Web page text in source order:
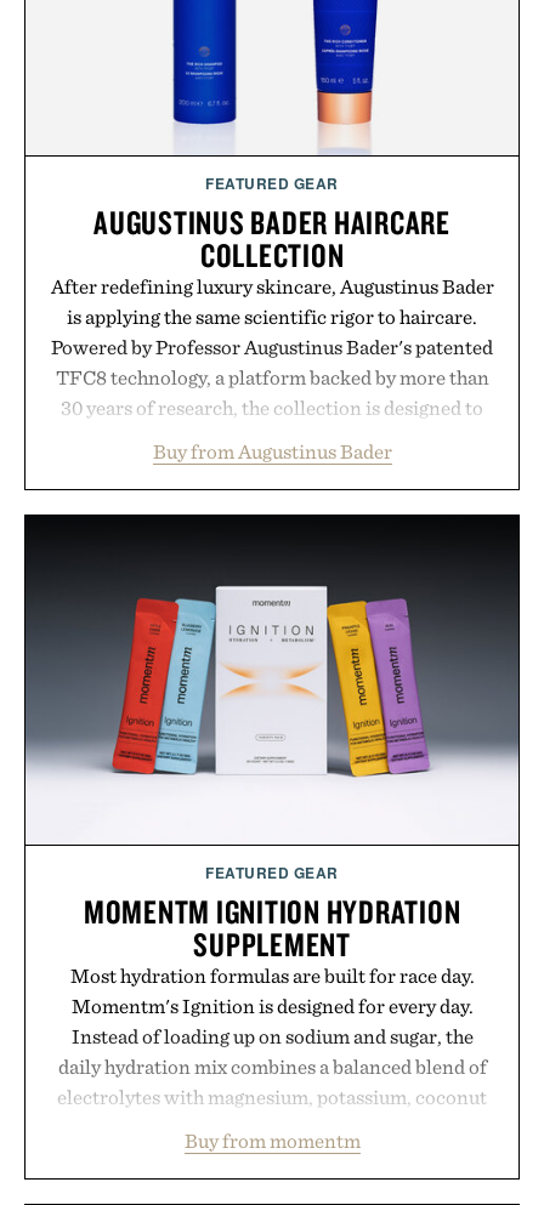
FEATURED GEAR
AUGUSTINUS BADER HAIRCARE
COLLECTION
After redefining luxury skincare, Augustinus Bader
is applying the same scientific rigor to haircare.
Powered by Professor Augustinus Bader's patented
TFC8 technology, a platform backed by more than
30 years of research, the collection is designed to
from root to tip while addressing signs of damage
and scalp imbalance. The lineup spans everything
In Hair Treatment, The Scalp Treatment, and The
Hair Revitalizing Complex supplement, with each
formula clinically tested to deliver measurable
results. Rather than masking problems, Augustinus
Bader's approach focuses on creating the ideal
environment for healthier hair, bringing the same
breakthrough innovation that transformed
Presented by Augustinus Bader.
Buy from Augustinus Bader
FEATURED GEAR
MOMENTM IGNITION HYDRATION
SUPPLEMENT
Most hydration formulas are built for race day.
Momentm's Ignition is designed for every day.
Instead of loading up on sodium and sugar, the
daily hydration mix combines a balanced blend of
electrolytes with magnesium, potassium, coconut
including InnoSlim, Curcousin, Tulsi, and green
tea extract to support hydration and metabolic
Buy from momentm